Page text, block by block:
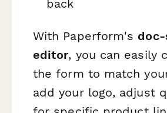
back
With Paperform's
editor, you can easily
the form to match
add your logo, adjust